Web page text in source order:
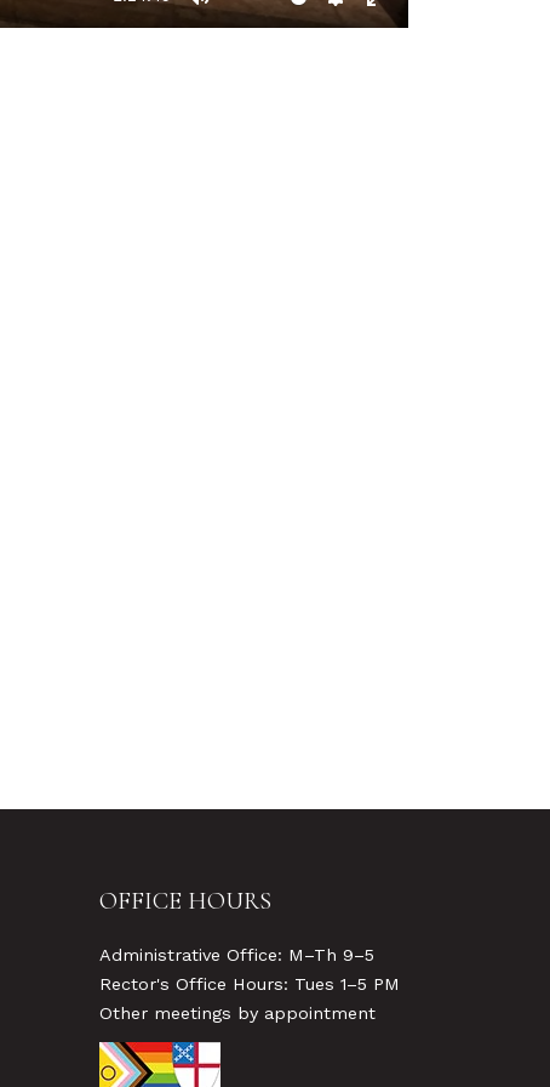
Mute Settings
Enter
OFFICE HOURS
Administrative Office: M–Th 9–5
Rector's Office Hours: Tues 1–5 PM
Other meetings by appointment